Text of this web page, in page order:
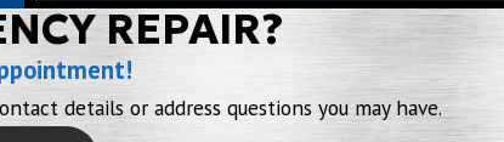
REPAIR?
details or address questions you may have.